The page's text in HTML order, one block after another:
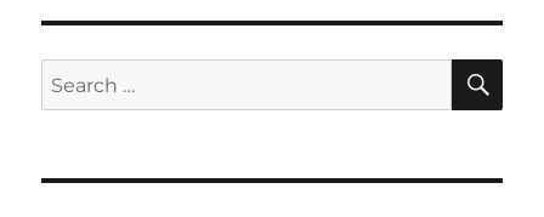
Search
for: